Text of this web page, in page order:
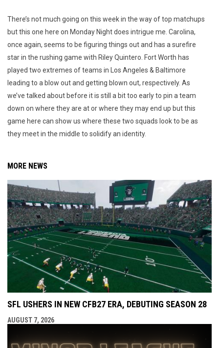
There’s not much going on this week in the way of top matchups
but this one here on Monday Night does intrigue me. Carolina,
once again, seems to be figuring things out and has a surefire
star in the rushing game with Riley Quintero. Fort Worth has
played two extremes of teams in Los Angeles & Baltimore
leading to a blow out and getting blown out, respectively. As
we’ve talked about before it is still a bit too early to pin a team
down on where they are at or where they may end up but this
game here can show us where these two squads look to be as
they meet in the middle to solidify an identity.
MORE NEWS
SFL USHERS IN NEW CFB27 ERA, DEBUTING SEASON 28
AUGUST 7, 2026